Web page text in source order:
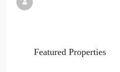
Featured Properties